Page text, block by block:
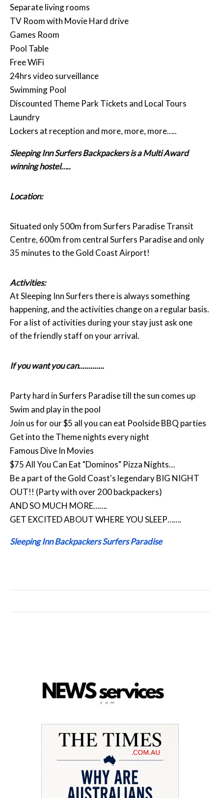
Separate living rooms
TV Room with Movie Hard drive
Games Room
Pool Table
Free WiFi
24hrs video surveillance
Swimming Pool
Discounted Theme Park Tickets and Local Tours
Laundry
Lockers at reception and more, more, more…..
Sleeping Inn Surfers Backpackersis a Multi Award
winning hostel…..
Location:
Situated only 500m from Surfers Paradise Transit
Centre, 600m from central Surfers Paradise and only
35 minutes to the Gold Coast Airport!
Activities:
At Sleeping Inn Surfers there is always something
happening, and the activities change on a regular basis.
For a list of activities during your stay just ask one
of the friendly staff on your arrival.
If you want you can.............
Party hard in Surfers Paradise till the sun comes up
Swim and play in the pool
Join us for our $5 all you can eat Poolside BBQ parties
Get into the Theme nights every night
Famous Dive In Movies
$75 All You Can Eat "Dominos" Pizza Nights…
Be a part of the Gold Coast's legendary BIG NIGHT
OUT!! (Party with over 200 backpackers)
AND SO MUCH MORE…….
GET EXCITED ABOUT WHERE YOU SLEEP…….
Sleeping Inn Backpackers Surfers Paradise